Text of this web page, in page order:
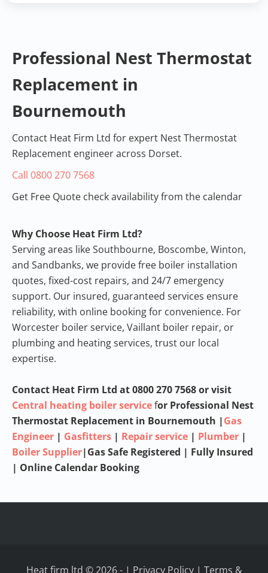
Professional Boiler Service
Bournemouth, UK •
5.0 Rating
View on Google
Professional Nest Thermostat
Replacement in
Bournemouth
Contact Heat Firm Ltd for expert Nest Thermostat
Replacement engineer across Dorset.
Call 0800 270 7568
Get Free Quote check availability from the calendar
Why Choose Heat Firm Ltd?
Serving areas like Southbourne, Boscombe, Winton,
and Sandbanks, we provide free boiler installation
quotes, fixed-cost repairs, and 24/7 emergency
support. Our insured, guaranteed services ensure
reliability, with online booking for convenience. For
Worcester boiler service, Vaillant boiler repair, or
plumbing and heating services, trust our local
expertise.
Contact Heat Firm Ltd at 0800 270 7568 or visit
Central heating boiler servicefor Professional Nest
Thermostat Replacement in Bournemouth |Gas
Engineer | Gasfitters | Repair service | Plumber |
Boiler Supplier|Gas Safe Registered | Fully Insured
| Online Calendar Booking
Heat firm ltd © 2026- | Privacy Policy| Terms &